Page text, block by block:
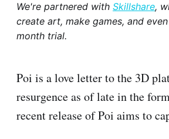
We're partnered with Skillshare,
create art, make games, and
month trial.
Poi is a love letter to the 3D
resurgence as of late in the
recent release of Poi aims to